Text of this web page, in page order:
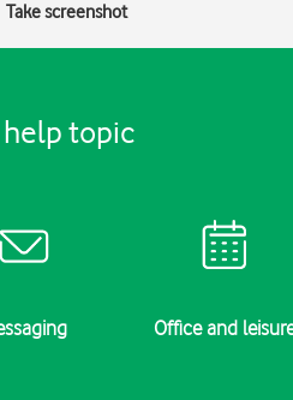
Take screenshot
topic
Office and